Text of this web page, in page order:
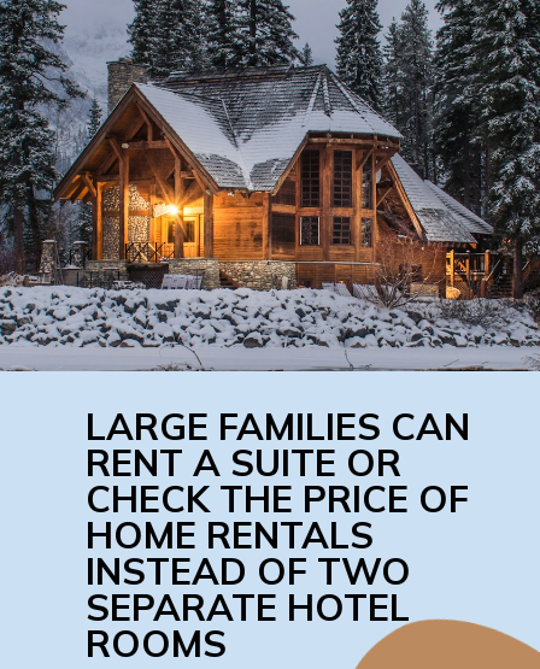
LARGE FAMILIES CAN
RENT A SUITE OR
CHECK THE PRICE OF
HOME RENTALS
INSTEAD OF TWO
SEPARATE HOTEL
ROOMS